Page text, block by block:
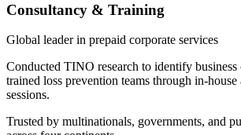
Consultancy & Training
Global leader in prepaid corporate services
Conducted TINO research to identify business
trained loss prevention teams through in-
sessions.
Trusted by multinationals, governments, and